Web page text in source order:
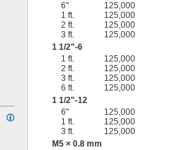
6"
125,000
1 ft.
125,000
2 ft.
125,000
3 ft.
125,000
1 1/2"-6
1 ft.
125,000
2 ft.
125,000
3 ft.
125,000
6 ft.
125,000
1 1/2"-12
6"
125,000
1 ft.
125,000
3 ft.
125,000
M5 × 0.8 mm